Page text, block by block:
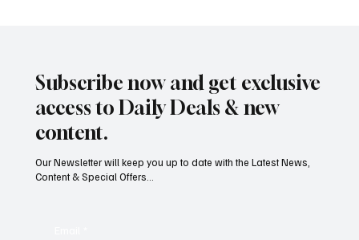
Jersey’s dry summer brings early grape
Subscribe now and get exclusive
access to Daily Deals & new
content.
Our Newsletter will keep you up to date with the Latest News,
Content & Special Offers...